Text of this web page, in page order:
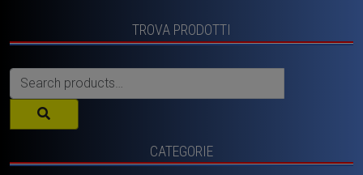
TROVA PRODOTTI
Search
for:
CATEGORIE